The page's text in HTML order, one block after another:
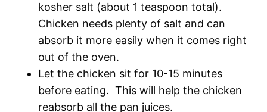
kosher salt (about 1 teaspoon total).
Chicken needs plenty of salt and can
absorb it more easily when it comes right
out of the oven.
Let the chicken sit for 10-15 minutes
before eating. This will help the chicken
reabsorb all the pan juices.